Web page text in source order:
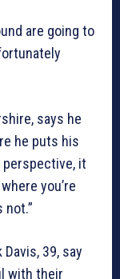
are going to
says he
he puts his
perspective, it
you’re
not.”
39, say
with their